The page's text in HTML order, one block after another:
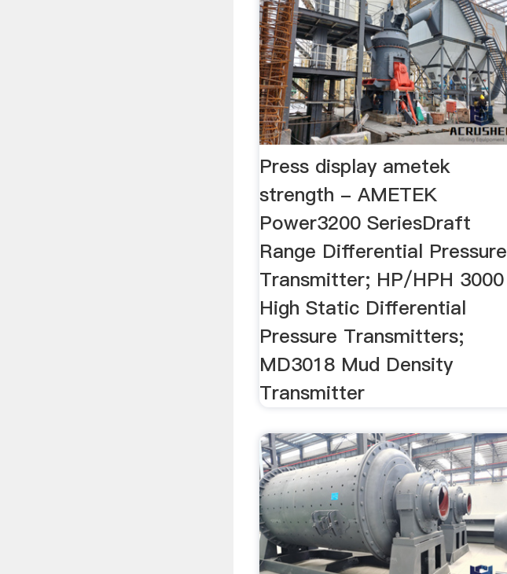
Press display ametek
strength - AMETEK
Power3200 SeriesDraft
Range Differential Pressure
Transmitter; HP/HPH 3000
High Static Differential
Pressure Transmitters;
MD3018 Mud Density
Transmitter